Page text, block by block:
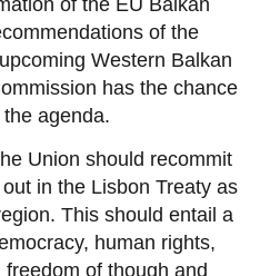
of the
Western Balkan
has the chance
agenda.
Union should recommit
in the Lisbon Treaty as
This should entail a
human rights,
of though and